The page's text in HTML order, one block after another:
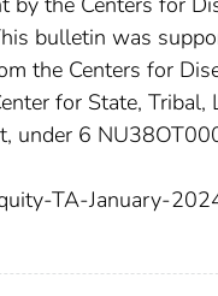
bulletin was
the Centers for
for State, Tribal,
under 6
TA-January-